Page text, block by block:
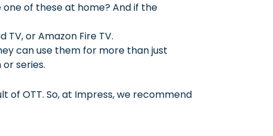
one of these at home? And if the
or Amazon Fire TV.
can use them for more than just
series.
OTT. So, at Impress, we recommend